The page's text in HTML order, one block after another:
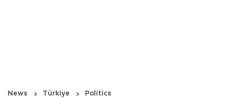
News Türkiye Politics